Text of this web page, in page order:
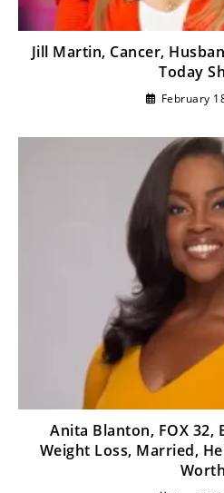
Jill Martin, Cancer,
Today
February
Anita Blanton, FOX 32,
Weight Loss, Married,
Worth